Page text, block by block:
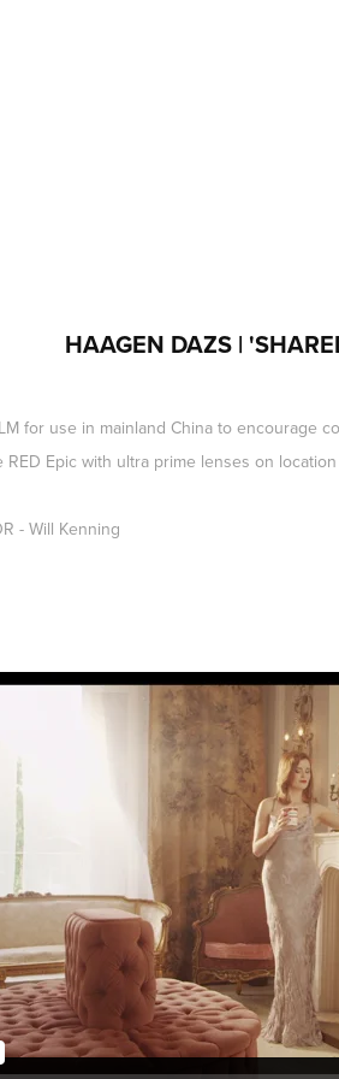
HAAGEN DAZS |
for use in mainland China to encourage
Epic with ultra prime lenses on
- Will Kenning